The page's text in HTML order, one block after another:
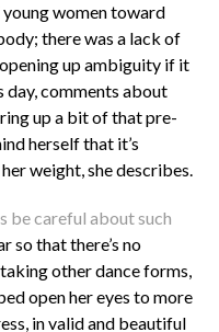
women toward
there was a lack of
up ambiguity if it
day, comments about
up a bit of that pre-
herself that it’s
weight, she describes.
be careful about such
so that there’s no
other dance forms,
open her eyes to more
in valid and beautiful